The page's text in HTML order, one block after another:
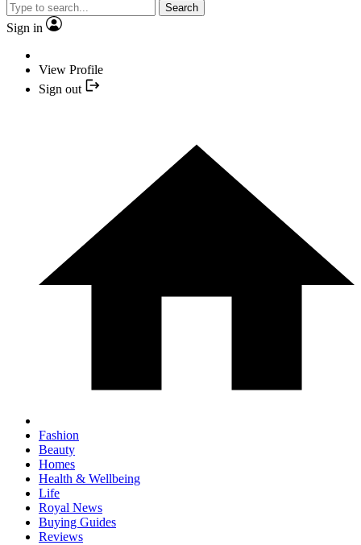
Search
Sign in
View Profile
Sign out
Fashion
Beauty
Homes
Health & Wellbeing
Life
Royal News
Buying Guides
Reviews